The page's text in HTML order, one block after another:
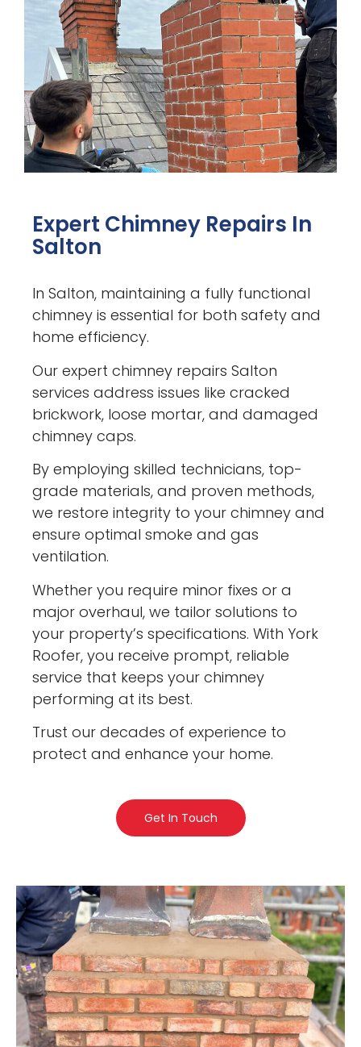
Expert Chimney Repairs In
Salton
In Salton, maintaining a fully functional
chimney is essential for both safety and
home efficiency.
Our expert chimney repairs Salton
services address issues like cracked
brickwork, loose mortar, and damaged
chimney caps.
By employing skilled technicians, top-
grade materials, and proven methods,
we restore integrity to your chimney and
ensure optimal smoke and gas
ventilation.
Whether you require minor fixes or a
major overhaul, we tailor solutions to
your property’s specifications. With York
Roofer, you receive prompt, reliable
service that keeps your chimney
performing at its best.
Trust our decades of experience to
protect and enhance your home.
Get In Touch